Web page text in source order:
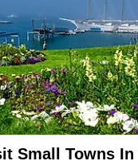
Small Towns In